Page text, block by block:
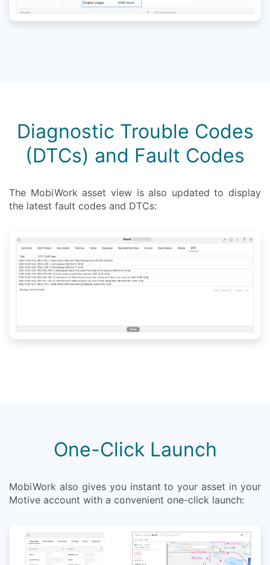
Diagnostic Trouble Codes
(DTCs) and Fault Codes
The MobiWork asset view is also updated to display
the latest fault codes and DTCs:
One-Click Launch
MobiWork also gives you instant to your asset in your
Motive account with a convenient one-click launch: